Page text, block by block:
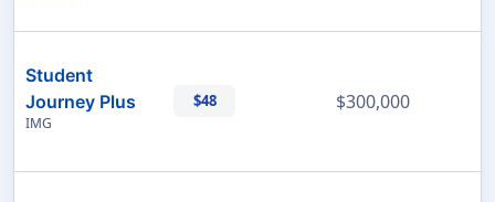
Student
Journey Plus
IMG
$48 $300,000